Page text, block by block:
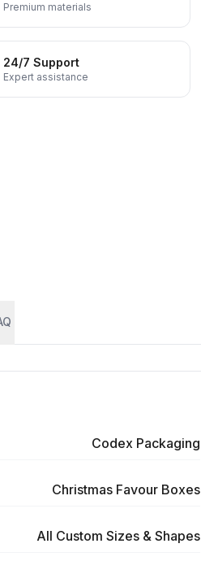
Premium materials
24/7 Support
Expert assistance
Codex Packaging
Christmas Favour Boxes
All Custom Sizes & Shapes